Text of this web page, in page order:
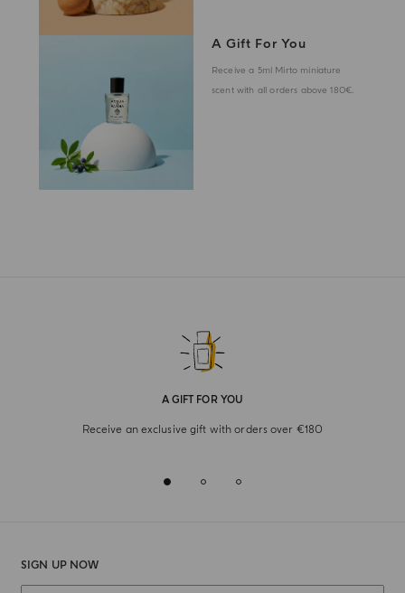
A Gift For You
Receive a 5ml Mirto miniature
scent with all orders above 180€.
A GIFT FOR YOU
Receive an exclusive gift with orders over €180
SIGN UP NOW